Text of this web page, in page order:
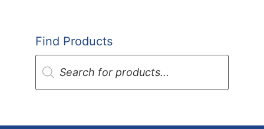
Find Products
Products
search